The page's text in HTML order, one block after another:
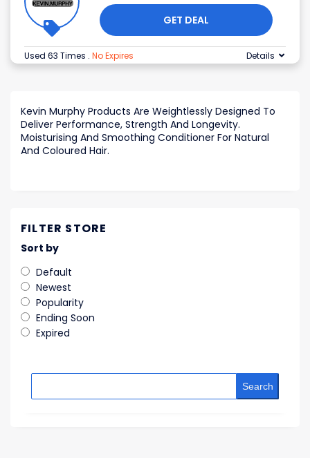
GET DEAL
Used 63 Times . No Expires Details
Kevin Murphy Products Are Weightlessly Designed To
Deliver Performance, Strength And Longevity.
Moisturising And Smoothing Conditioner For Natural
And Coloured Hair.
FILTER STORE
Sort by
Default
Newest
Popularity
Ending Soon
Expired
Search